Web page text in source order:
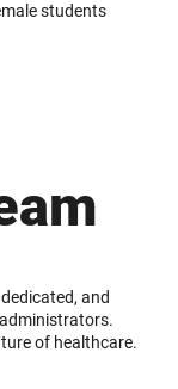
students
and
of healthcare.